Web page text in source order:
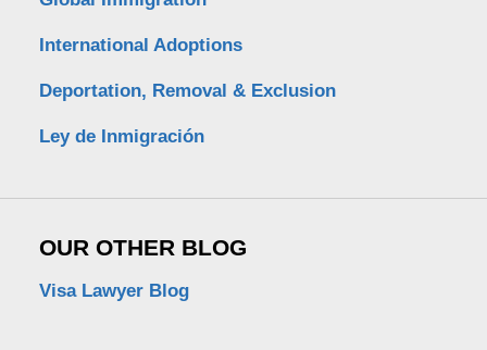
International Adoptions
Deportation, Removal & Exclusion
Ley de Inmigración
OUR OTHER BLOG
Visa Lawyer Blog